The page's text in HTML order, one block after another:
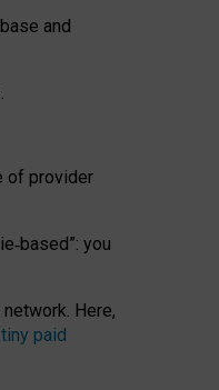
and
of provider
‑based”: you
Here,
tiny paid